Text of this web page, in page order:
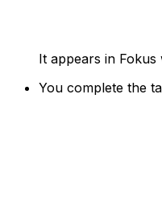
It appears in
You complete the